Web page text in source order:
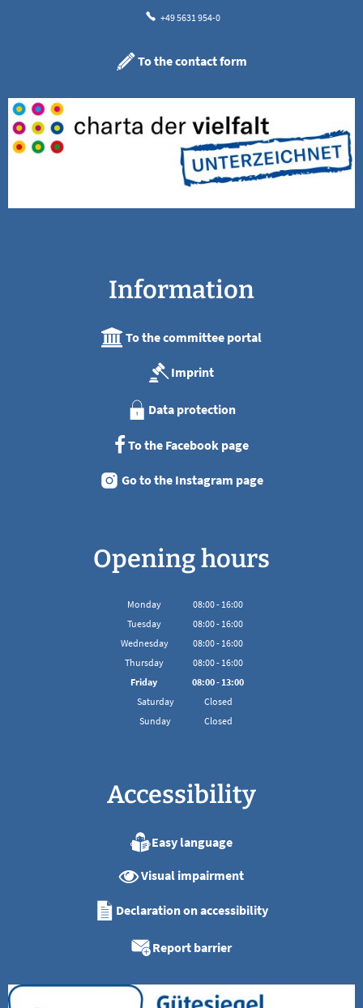
+49 5631 954-0
To the contact form
Information
To the committee portal
Imprint
Data protection
To the Facebook page
Go to the Instagram page
Opening hours
Monday 08:00- 16:00
From 08:00 to 16:00
Tuesday 08:00- 16:00
From 08:00 to 16:00
Wednesday 08:00- 16:00
From 08:00 to 16:00
Thursday 08:00- 16:00
From 08:00 to 16:00
Friday 08:00-13:00
From 08:00 to 13:00
Saturday
Closed
Sunday
Closed
Accessibility
Easy language
Visual impairment
Declaration on accessibility
Report barrier